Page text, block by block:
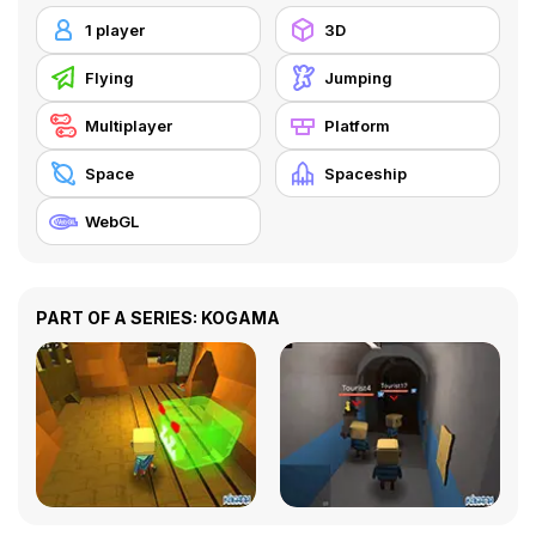
1 player 3D
Flying Jumping
Multiplayer Platform
Space Spaceship
WebGL
PART OF A SERIES: KOGAMA